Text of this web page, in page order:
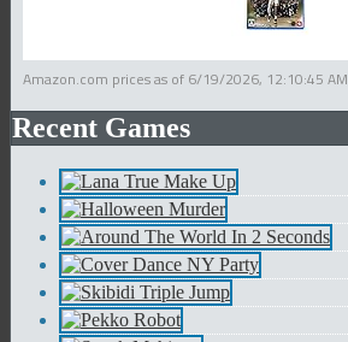
Amazon.com prices as of 6/19/2026, 12:10:45 AM
Recent Games